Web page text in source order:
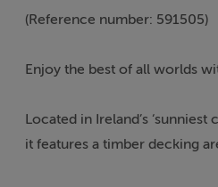
(Reference number: 591505)
Enjoy the best of all worlds
Located in Ireland’s
it features a timber decking